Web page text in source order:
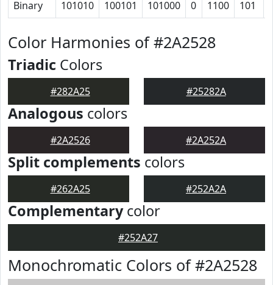
Binary 101010 100101 101000 0 1100 101
Color Harmonies of #2A2528
Triadic Colors
#282A25 #25282A
Analogous colors
#2A2526 #2A252A
Split complements colors
#262A25 #252A2A
Complementarycolor
#252A27
Monochromatic Colors of #2A2528